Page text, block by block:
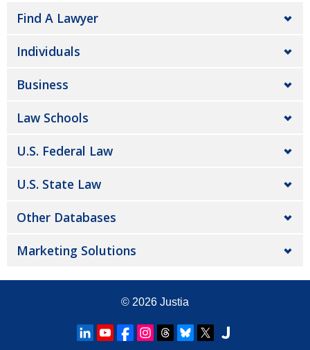
Find A Lawyer
Individuals
Business
Law Schools
U.S. Federal Law
U.S. State Law
Other Databases
Marketing Solutions
© 2026 Justia